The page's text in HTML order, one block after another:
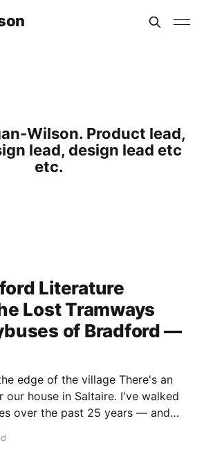
Wilson. Product lead,
lead, design lead etc
etc.
Literature
Lost Tramways
of Bradford —
of the village There's an
our house in Saltaire. I've walked
over the past 25 years — and